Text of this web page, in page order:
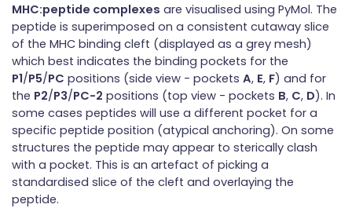
MHC:peptide complexes are visualised using PyMol. The
peptide is superimposed on a consistent cutaway slice
of the MHC binding cleft (displayed as a grey mesh)
which best indicates the binding pockets for the
P1/P5/PC positions (side view - pockets A, E, F) and for
the P2/P3/PC-2 positions (top view - pockets B, C, D). In
some cases peptides will use a different pocket for a
specific peptide position (atypical anchoring). On some
structures the peptide may appear to sterically clash
with a pocket. This is an artefact of picking a
standardised slice of the cleft and overlaying the
peptide.